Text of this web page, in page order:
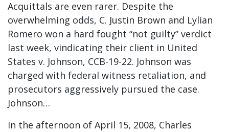
Acquittals are even rarer. Despite the
overwhelming odds, C. Justin Brown and Lylian
Romero won a hard fought “not guilty” verdict
last week, vindicating their client in United
States v. Johnson, CCB-19-22. Johnson was
charged with federal witness retaliation, and
prosecutors aggressively pursued the case.
Johnson…
In the afternoon of April 15, 2008, Charles